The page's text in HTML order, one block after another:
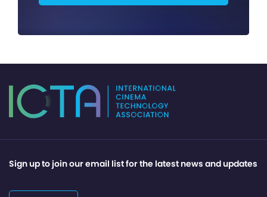
Sign up to join our email list for the latest news and updates